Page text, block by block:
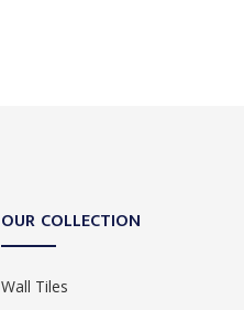
OUR COLLECTION
Wall Tiles